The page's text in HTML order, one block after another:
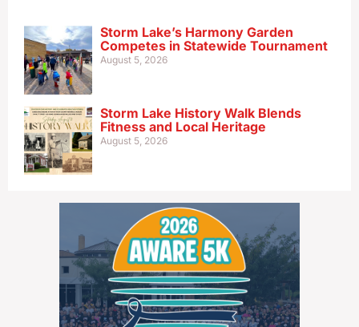
Storm Lake’s Harmony Garden
Competes in Statewide Tournament
August 5, 2026
Storm Lake History Walk Blends
Fitness and Local Heritage
August 5, 2026